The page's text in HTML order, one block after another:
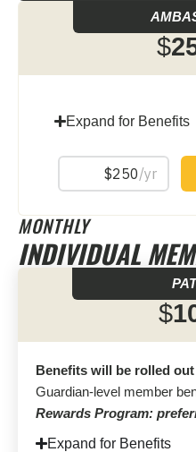
$
Expand for Benefits
MONTHLY
INDIVIDUAL
$
Benefits will be rolled
Guardian-level member
Rewards Program:
Expand for Benefits